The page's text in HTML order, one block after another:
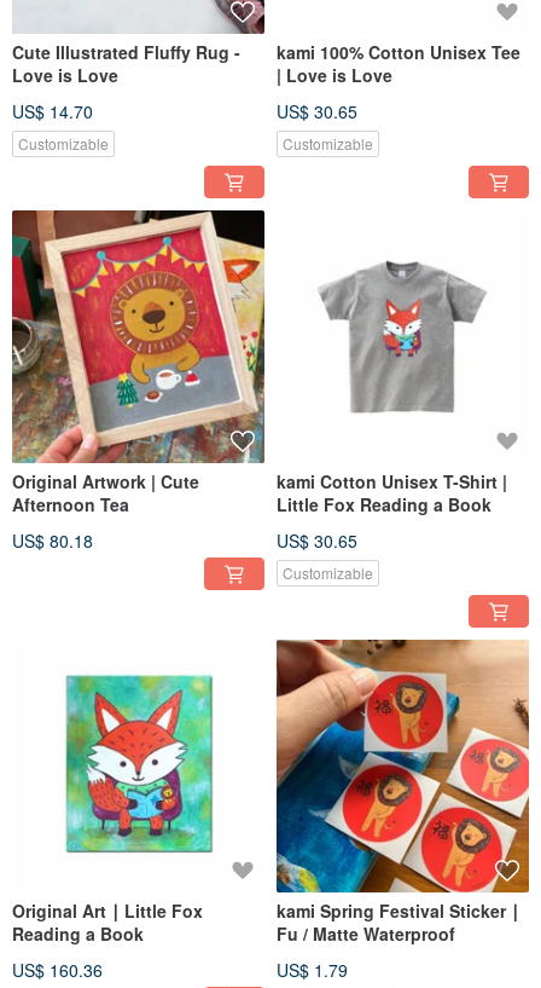
Cute Illustrated Fluffy Rug -
Love is Love
US$ 14.70
Customizable
kami 100% Cotton Unisex Tee
| Love is Love
US$ 30.65
Customizable
Original Artwork | Cute
Afternoon Tea
US$ 80.18
kami Cotton Unisex T-Shirt |
Little Fox Reading a Book
US$ 30.65
Customizable
Original Art ∣ Little Fox
Reading a Book
US$ 160.36
kami Spring Festival Sticker ∣
Fu / Matte Waterproof
US$ 1.79